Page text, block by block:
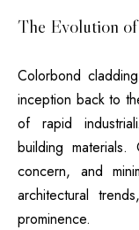
The Evolution
Colorbond
inception back to
of rapid
building
concern, and
architectural
prominence.